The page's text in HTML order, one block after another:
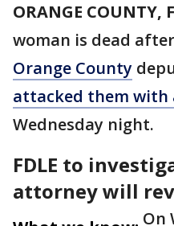
ORANGE COUNTY,
woman is dead
Orange County
attacked them with
Wednesday night.
FDLE to
attorney will
On